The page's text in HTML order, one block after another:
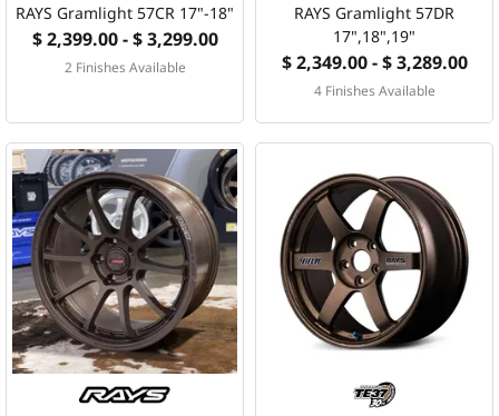
RAYS Gramlight 57CR 17"-18"
$ 2,399.00 - $ 3,299.00
2 Finishes Available
RAYS Gramlight 57DR
17",18",19"
$ 2,349.00 - $ 3,289.00
4 Finishes Available